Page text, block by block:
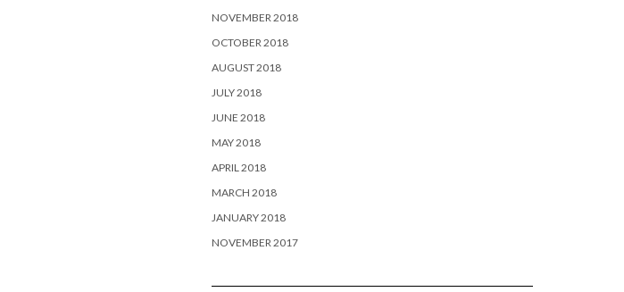
NOVEMBER 2018
OCTOBER 2018
AUGUST 2018
JULY 2018
JUNE 2018
MAY 2018
APRIL 2018
MARCH 2018
JANUARY 2018
NOVEMBER 2017